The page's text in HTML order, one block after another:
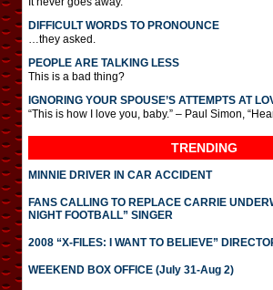
DIFFICULT WORDS TO PRONOUNCE
…they asked.
PEOPLE ARE TALKING LESS
This is a bad thing?
IGNORING YOUR SPOUSE’S ATTEMPTS AT
“This is how I love you, baby.” – Paul Simon,
TRENDING
MINNIE DRIVER IN CAR ACCIDENT
FANS CALLING TO REPLACE CARRIE
NIGHT FOOTBALL” SINGER
2008 “X-FILES: I WANT TO BELIEVE”
WEEKEND BOX OFFICE (July 31-Aug 2)